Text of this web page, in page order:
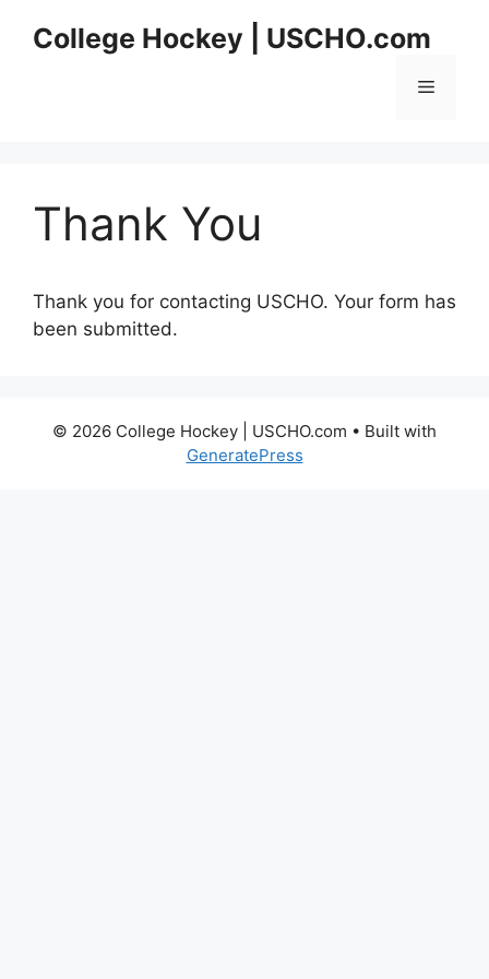
College Hockey | USCHO.com
Menu
Thank You
Thank you for contacting USCHO. Your form has
been submitted.
© 2026 College Hockey | USCHO.com • Built with
GeneratePress